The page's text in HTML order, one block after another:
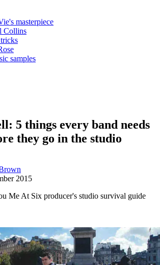
masterpiece
Collins
samples
5 things every band needs
they go in the studio
2015
Me At Six producer's studio survival guide